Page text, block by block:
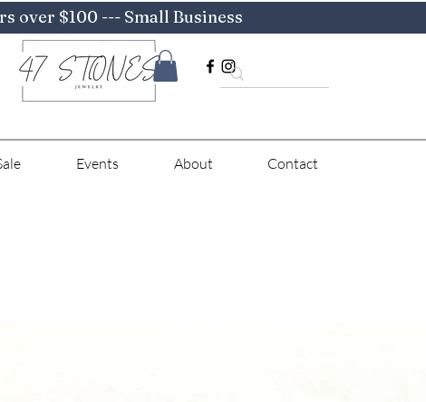
over $100 --- Small Business
Events About Contact